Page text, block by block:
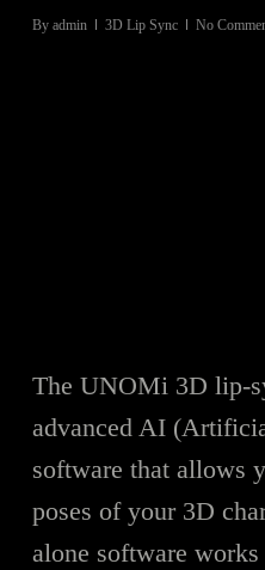
By admin 3D Lip Sync No
The UNOMi 3D lip-
advanced AI
software that allows
poses of your 3D
alone software